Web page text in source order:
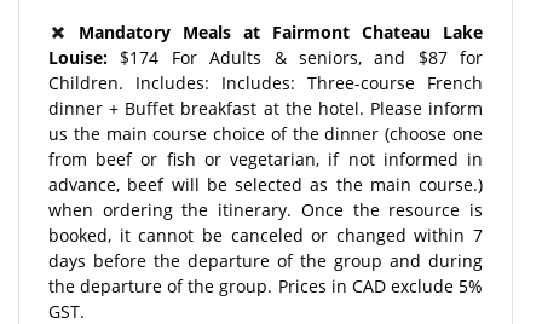
Mandatory Meals at Fairmont Chateau Lake
Louise: $174 For Adults & seniors, and $87 for
Children. Includes: Includes: Three-course French
dinner + Buffet breakfast at the hotel. Please inform
us the main course choice of the dinner (choose one
from beef or fish or vegetarian, if not informed in
advance, beef will be selected as the main course.)
when ordering the itinerary. Once the resource is
booked, it cannot be canceled or changed within 7
days before the departure of the group and during
the departure of the group. Prices in CAD exclude 5%
GST.